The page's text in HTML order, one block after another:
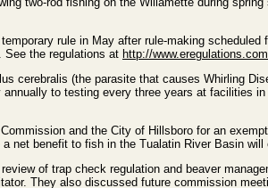
rule in May after rule-making
See the regulations at http://
cerebralis (the parasite that causes Whirling
to testing every three years at facilities
and the City of Hillsboro for an
net benefit to fish in the Tualatin River Basin will
of trap check regulation and beaver
They also discussed future commission